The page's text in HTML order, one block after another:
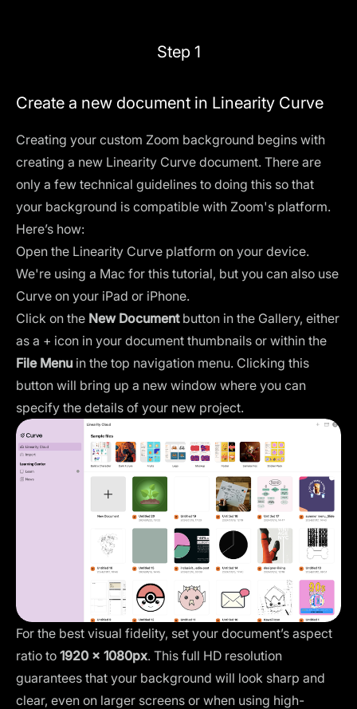
Step 1
Create a new document in Linearity Curve
Creating your custom Zoom background begins with
creating a new Linearity Curve document. There are
only a few technical guidelines to doing this so that
your background is compatible with Zoom's platform.
Here’s how:
Open the Linearity Curve platform on your device.
We're using a Mac for this tutorial, but you can also use
Curve on your iPad or iPhone.
Click on the New Documentbutton in the Gallery, either
as a + icon in your document thumbnails or within the
File Menu in the top navigation menu. Clicking this
button will bring up a new window where you can
specify the details of your new project.
For the best visual fidelity, set your document’s aspect
ratio to 1920 x 1080px. This full HD resolution
guarantees that your background will look sharp and
clear, even on larger screens or when using high-